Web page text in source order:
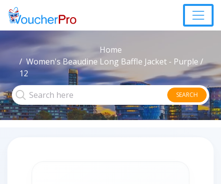
Home
Women's Beaudine Long Baffle Jacket - Purple /
12
SEARCH